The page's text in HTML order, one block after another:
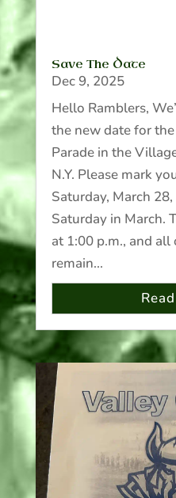
Save The Date
Dec 9, 2025
Hello Ramblers,
the new date for the
Parade in the
N.Y. Please mark
Saturday, March
Saturday in March.
at 1:00 p.m., and
remain...